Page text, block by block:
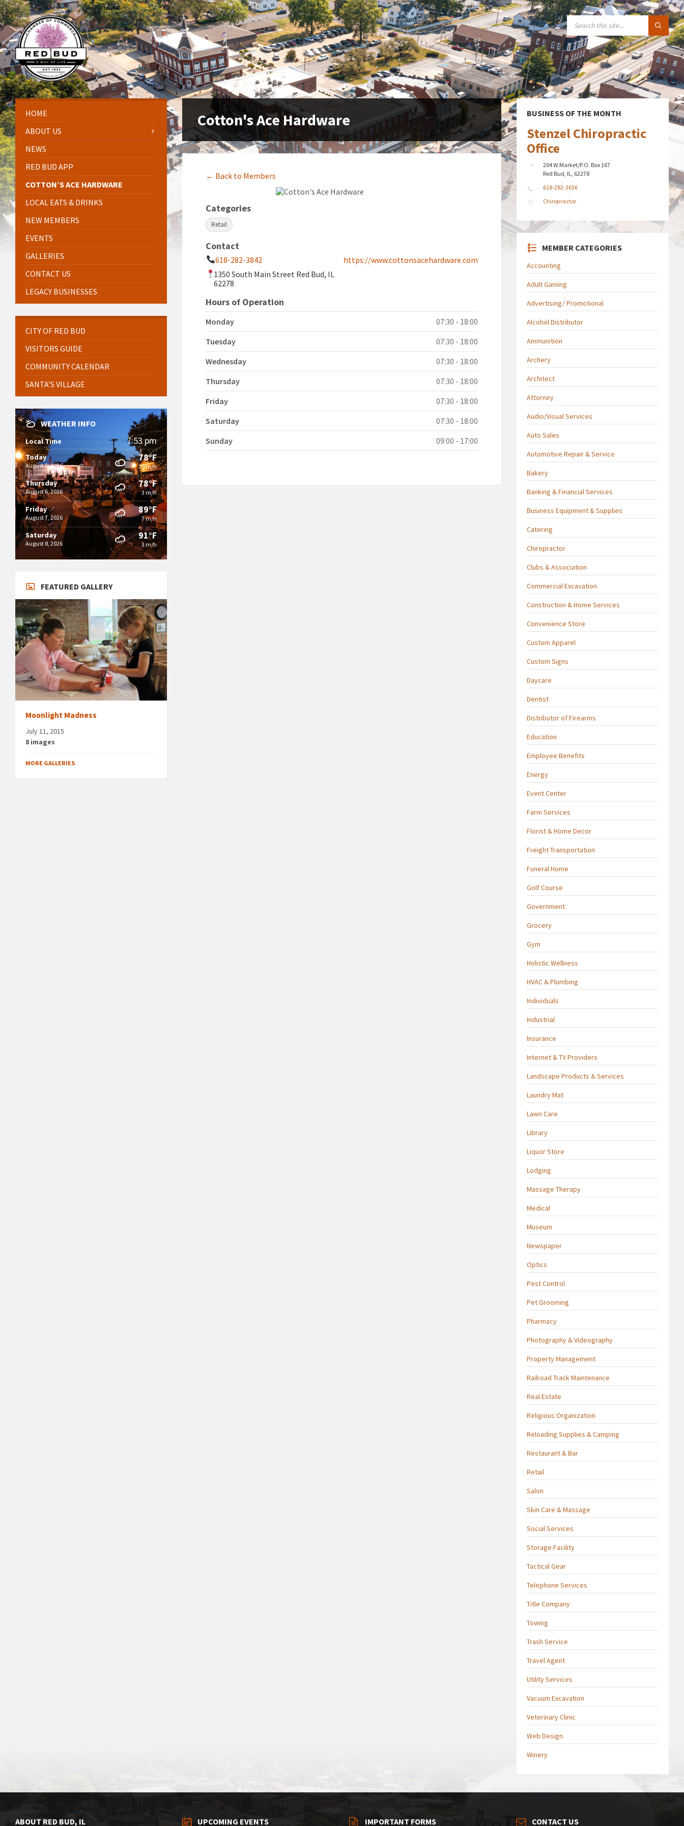
Skip
to
content
Skip
to
left
sidebar
Skip
to
right
sidebar
Skip
to
footer
SEARCH:
Cotton's Ace Hardware
← Back to Members
Categories
Retail
Contact
618-282-3842
https://www.cottonsacehardware.com
1350 South Main Street Red Bud, IL
62278
Hours of Operation
Monday
07:30 - 18:00
Tuesday
07:30 - 18:00
Wednesday
07:30 - 18:00
Thursday
07:30 - 18:00
Friday
07:30 - 18:00
Saturday
07:30 - 18:00
Sunday
09:00 - 17:00
HOME
ABOUT US
NEWS
RED BUD APP
COTTON’S ACE HARDWARE
LOCAL EATS & DRINKS
NEW MEMBERS
EVENTS
GALLERIES
CONTACT US
LEGACY BUSINESSES
CITY OF RED BUD
VISITORS GUIDE
COMMUNITY CALENDAR
SANTA’S VILLAGE
WEATHER INFO
Local Time 7:53 pm
Today
August 5, 2026
78°F
10 m/h
Thursday
August 6, 2026
78°F
3 m/h
Friday
August 7, 2026
89°F
7 m/h
Saturday
August 8, 2026
91°F
3 m/h
FEATURED GALLERY
Moonlight Madness
July 11, 2015
8 images
MORE GALLERIES
BUSINESS OF THE MONTH
Stenzel Chiropractic
Office
204 W Market/P.O. Box 167
Red Bud, IL, 62278
618-282-3636
Chiropractor
MEMBER CATEGORIES
Accounting
Adult Gaming
Advertising/ Promotional
Alcohol Distributor
Ammunition
Archery
Architect
Attorney
Audio/Visual Services
Auto Sales
Automotive Repair & Service
Bakery
Banking & Financial Services
Business Equipment & Supplies
Catering
Chiropractor
Clubs & Association
Commercial Excavation
Construction & Home Services
Convenience Store
Custom Apparel
Custom Signs
Daycare
Dentist
Distributor of Firearms
Education
Employee Benefits
Energy
Event Center
Farm Services
Florist & Home Decor
Freight Transportation
Funeral Home
Golf Course
Government
Grocery
Gym
Holistic Wellness
HVAC & Plumbing
Individuals
Industrial
Insurance
Internet & TV Providers
Landscape Products & Services
Laundry Mat
Lawn Care
Library
Liquor Store
Lodging
Massage Therapy
Medical
Museum
Newspaper
Optics
Pest Control
Pet Grooming
Pharmacy
Photography & Videography
Property Management
Railroad Track Maintenance
Real Estate
Religious Organization
Reloading Supplies & Camping
Restaurant & Bar
Retail
Salon
Skin Care & Massage
Social Services
Storage Facility
Tactical Gear
Telephone Services
Title Company
Towing
Trash Service
Travel Agent
Utility Services
Vacuum Excavation
Veterinary Clinic
Web Design
Winery
ABOUT RED BUD, IL UPCOMING EVENTS IMPORTANT FORMS CONTACT US